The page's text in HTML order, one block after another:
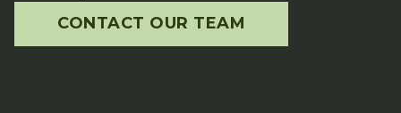
CONTACT OUR TEAM